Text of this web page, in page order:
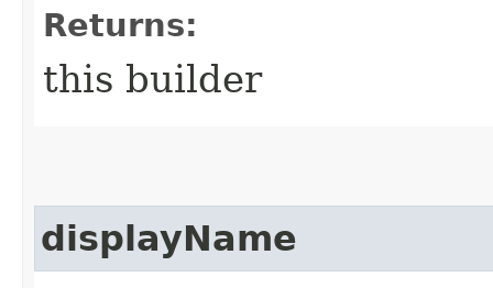
Returns:
this builder
displayName